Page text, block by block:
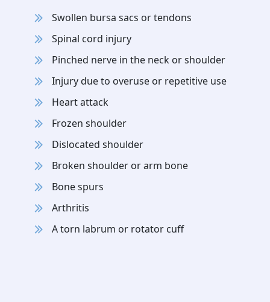
Swollen bursa sacs or tendons
Spinal cord injury
Pinched nerve in the neck or shoulder
Injury due to overuse or repetitive use
Heart attack
Frozen shoulder
Dislocated shoulder
Broken shoulder or arm bone
Bone spurs
Arthritis
A torn labrum or rotator cuff